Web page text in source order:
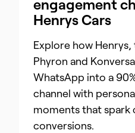
engagement
Henrys Cars
Explore how
Phyron and
WhatsApp into a
channel with
moments that spark
conversions.